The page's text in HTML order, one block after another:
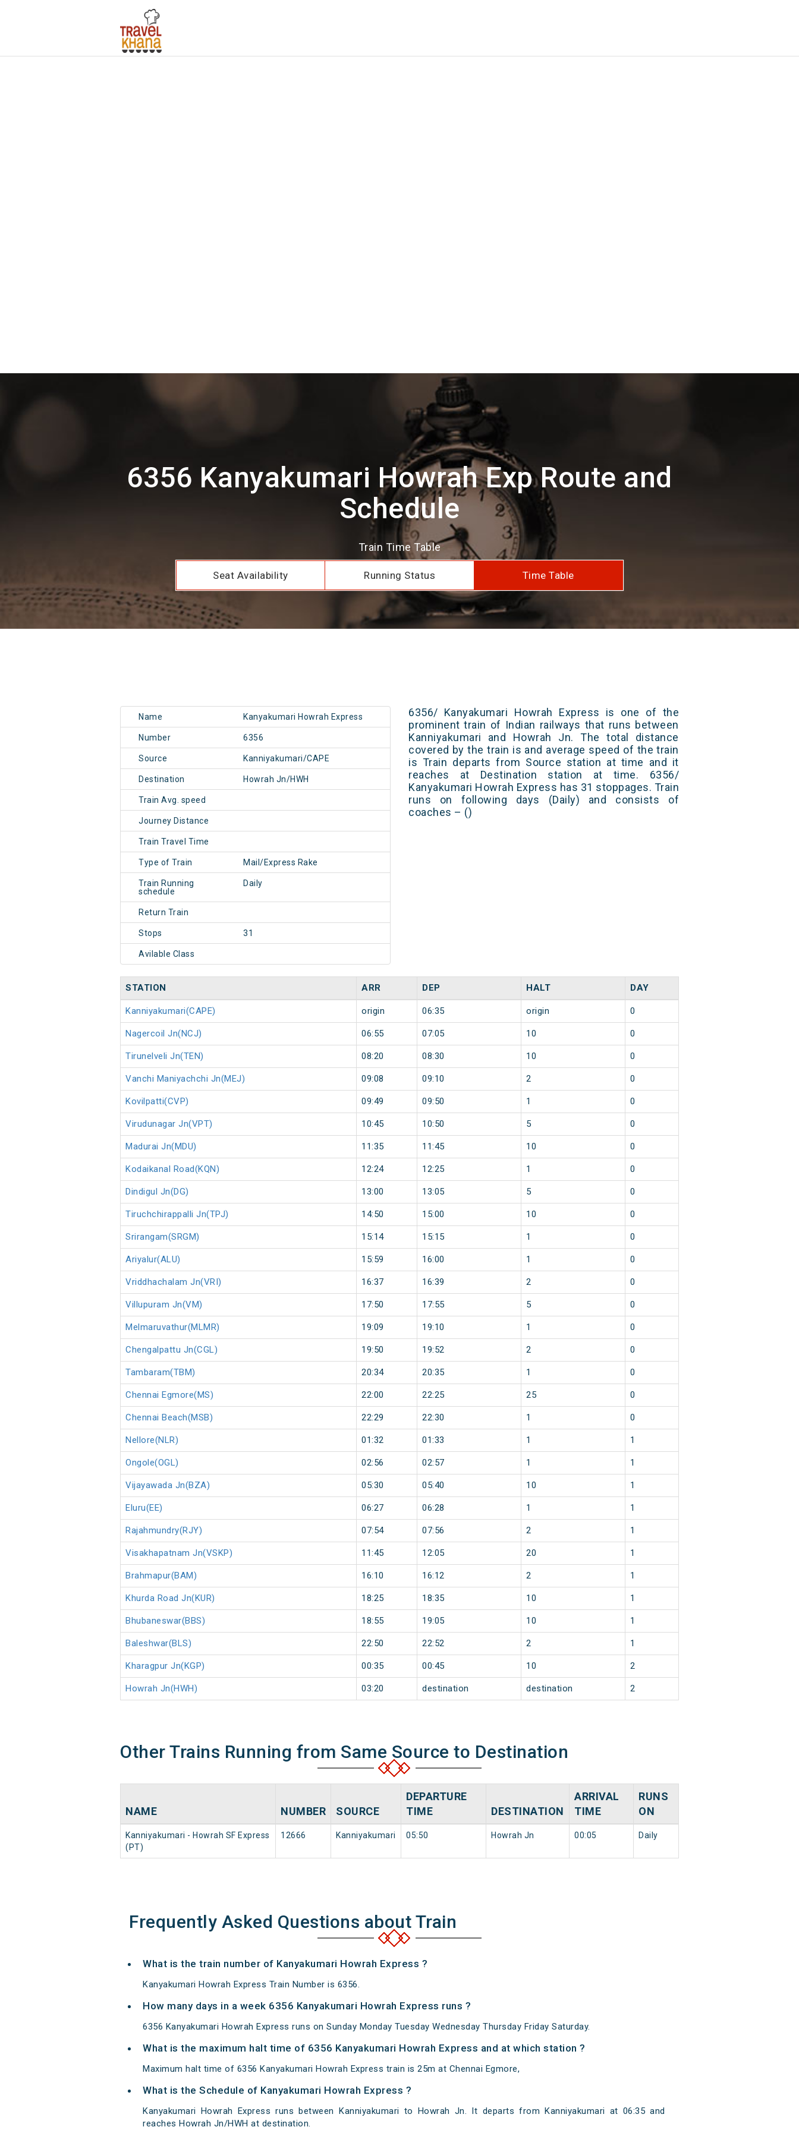
6356 Kanyakumari Howrah Exp Route and
Schedule
Train Time Table
Seat Availability Running Status Time Table
Name Kanyakumari Howrah Express
Number 6356
Source Kanniyakumari/CAPE
Destination Howrah Jn/HWH
Train Avg. speed
Journey Distance
Train Travel Time
Type of Train Mail/Express Rake
Train Running
schedule
Daily
Return Train
Stops 31
Avilable Class
6356/ Kanyakumari Howrah Express is one of the
prominent train of Indian railways that runs between
Kanniyakumari and Howrah Jn. The total distance
covered by the train is and average speed of the train
is Train departs from Source station at time and it
reaches at Destination station at time. 6356/
Kanyakumari Howrah Express has 31 stoppages. Train
runs on following days (Daily) and consists of
coaches – ()
STATION ARR DEP HALT DAY
Kanniyakumari(CAPE) origin 06:35 origin 0
Nagercoil Jn(NCJ) 06:55 07:05 10 0
Tirunelveli Jn(TEN) 08:20 08:30 10 0
Vanchi Maniyachchi Jn(MEJ) 09:08 09:10 2 0
Kovilpatti(CVP) 09:49 09:50 1 0
Virudunagar Jn(VPT) 10:45 10:50 5 0
Madurai Jn(MDU) 11:35 11:45 10 0
Kodaikanal Road(KQN) 12:24 12:25 1 0
Dindigul Jn(DG) 13:00 13:05 5 0
Tiruchchirappalli Jn(TPJ) 14:50 15:00 10 0
Srirangam(SRGM) 15:14 15:15 1 0
Ariyalur(ALU) 15:59 16:00 1 0
Vriddhachalam Jn(VRI) 16:37 16:39 2 0
Villupuram Jn(VM) 17:50 17:55 5 0
Melmaruvathur(MLMR) 19:09 19:10 1 0
Chengalpattu Jn(CGL) 19:50 19:52 2 0
Tambaram(TBM) 20:34 20:35 1 0
Chennai Egmore(MS) 22:00 22:25 25 0
Chennai Beach(MSB) 22:29 22:30 1 0
Nellore(NLR) 01:32 01:33 1 1
Ongole(OGL) 02:56 02:57 1 1
Vijayawada Jn(BZA) 05:30 05:40 10 1
Eluru(EE) 06:27 06:28 1 1
Rajahmundry(RJY) 07:54 07:56 2 1
Visakhapatnam Jn(VSKP) 11:45 12:05 20 1
Brahmapur(BAM) 16:10 16:12 2 1
Khurda Road Jn(KUR) 18:25 18:35 10 1
Bhubaneswar(BBS) 18:55 19:05 10 1
Baleshwar(BLS) 22:50 22:52 2 1
Kharagpur Jn(KGP) 00:35 00:45 10 2
Howrah Jn(HWH) 03:20 destination destination 2
Other Trains Running from Same Source to Destination
NAME NUMBER SOURCE
DEPARTURE
TIME
DESTINATION
ARRIVAL
TIME
RUNS
ON
Kanniyakumari - Howrah SF Express
(PT)
12666 Kanniyakumari 05:50 Howrah Jn 00:05 Daily
Frequently Asked Questions about Train
What is the train number of Kanyakumari Howrah Express ?
Kanyakumari Howrah Express Train Number is 6356.
How many days in a week 6356 Kanyakumari Howrah Express runs ?
6356 Kanyakumari Howrah Express runs on Sunday Monday Tuesday Wednesday Thursday Friday Saturday.
What is the maximum halt time of 6356 Kanyakumari Howrah Express and at which station ?
Maximum halt time of 6356 Kanyakumari Howrah Express train is 25m at Chennai Egmore,
What is the Schedule of Kanyakumari Howrah Express ?
Kanyakumari Howrah Express runs between Kanniyakumari to Howrah Jn. It departs from Kanniyakumari at 06:35 and
reaches Howrah Jn/HWH at destination.